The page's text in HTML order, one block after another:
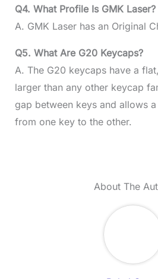
Q4. What Profile Is GMK Laser?
A. GMK Laser has an Original
Q5. What Are G20 Keycaps?
A. The G20 keycaps have a
larger than any other keycap
gap between keys and allows
from one key to the other.
About The